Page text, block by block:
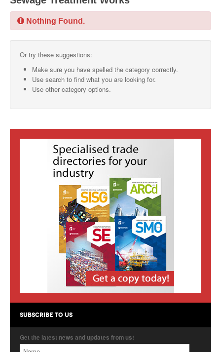
SMO Directory
SISG Directory
Useful Contacts
SISG
Singapore Exporters
Singapore's Free Trade Agreements
Nothing Found.
Or try these suggestions:
Make sure you have spelled the category correctly.
Use search to find what you are looking for.
Use other category options.
SUBSCRIBE TO US
Get the latest news and updates from us!